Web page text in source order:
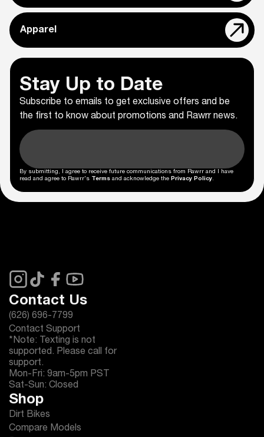
Apparel
Stay Up to Date
Subscribe to emails to get exclusive offers and be
the first to know about promotions and Rawrr news.
By submitting, I agree to receive future communications from Rawrr and I have
read and agree to Rawrr's Terms and acknowledge the Privacy Policy.
Contact Us
(626) 696-7799
Contact Support
*Note: Texting is not
supported. Please call for
support.
Mon-Fri: 9am-5pm PST
Sat-Sun: Closed
Shop
Dirt Bikes
Compare Models